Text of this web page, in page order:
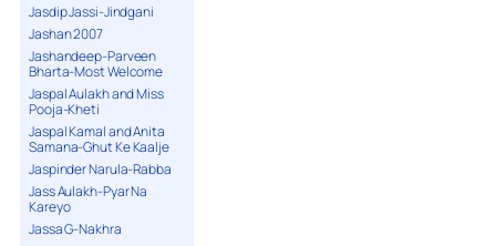
Jasdip Jassi-Jindgani
Jashan 2007
Jashandeep-Parveen
Bharta-Most Welcome
Jaspal Aulakh and Miss
Pooja-Kheti
Jaspal Kamal and Anita
Samana-Ghut Ke Kaalje
Jaspinder Narula-Rabba
Jass Aulakh-Pyar Na
Kareyo
Jassa G-Nakhra